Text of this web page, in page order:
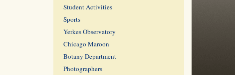
Student Activities
Sports
Yerkes Observatory
Chicago Maroon
Botany Department
Photographers